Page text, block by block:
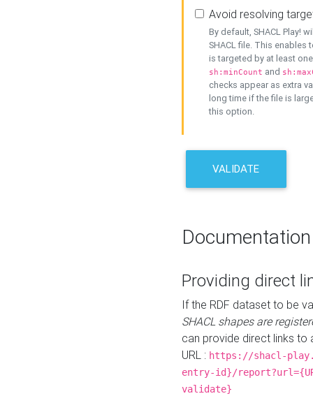
Avoid resolving
By default, SHACL Play!
SHACL file. This enables
is targeted by at least
sh:minCount and
checks appear as extra
long time if the file is
this option.
VALIDATE
Documentation
Providing direct
If the RDF dataset to be
SHACL shapes are
can provide direct links to
URL : https://shacl-
entry-id}/
validate}